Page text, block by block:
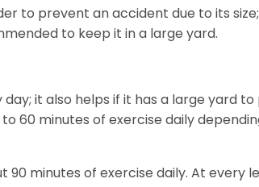
to prevent an accident due to its
to keep it in a large yard.
it also helps if it has a large yard to
60 minutes of exercise daily
minutes of exercise daily. At every